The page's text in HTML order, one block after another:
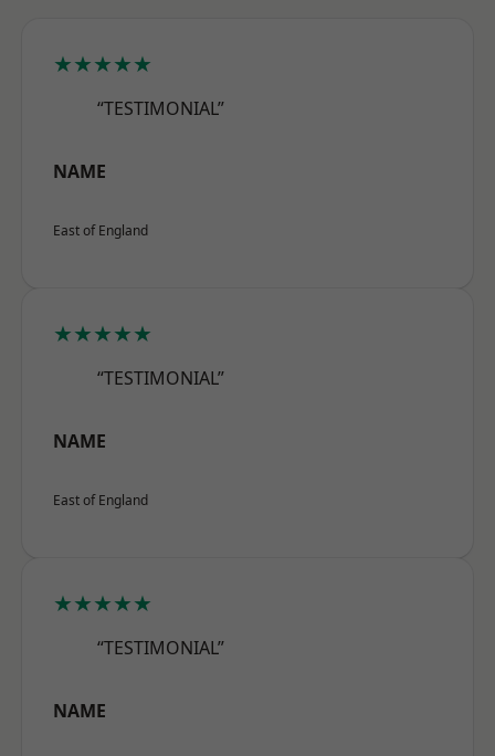
★★★★★
“TESTIMONIAL”
NAME
East of England
★★★★★
“TESTIMONIAL”
NAME
East of England
★★★★★
“TESTIMONIAL”
NAME